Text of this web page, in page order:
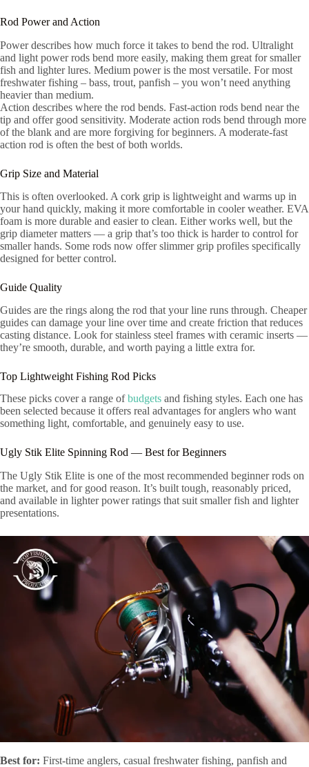
Rod Power and Action
Power describes how much force it takes to bend the rod. Ultralight
and light power rods bend more easily, making them great for smaller
fish and lighter lures. Medium power is the most versatile. For most
freshwater fishing – bass, trout, panfish – you won’t need anything
heavier than medium.
Action describes where the rod bends. Fast-action rods bend near the
tip and offer good sensitivity. Moderate action rods bend through more
of the blank and are more forgiving for beginners. A moderate-fast
action rod is often the best of both worlds.
Grip Size and Material
This is often overlooked. A cork grip is lightweight and warms up in
your hand quickly, making it more comfortable in cooler weather. EVA
foam is more durable and easier to clean. Either works well, but the
grip diameter matters — a grip that’s too thick is harder to control for
smaller hands. Some rods now offer slimmer grip profiles specifically
designed for better control.
Guide Quality
Guides are the rings along the rod that your line runs through. Cheaper
guides can damage your line over time and create friction that reduces
casting distance. Look for stainless steel frames with ceramic inserts —
they’re smooth, durable, and worth paying a little extra for.
Top Lightweight Fishing Rod Picks
These picks cover a range ofbudgets and fishing styles. Each one has
been selected because it offers real advantages for anglers who want
something light, comfortable, and genuinely easy to use.
Ugly Stik Elite Spinning Rod — Best for Beginners
The Ugly Stik Elite is one of the most recommended beginner rods on
the market, and for good reason. It’s built tough, reasonably priced,
and available in lighter power ratings that suit smaller fish and lighter
presentations.
Best for: First-time anglers, casual freshwater fishing, panfish and